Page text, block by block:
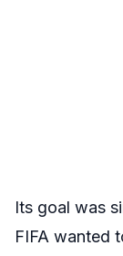
Its goal was
FIFA wanted